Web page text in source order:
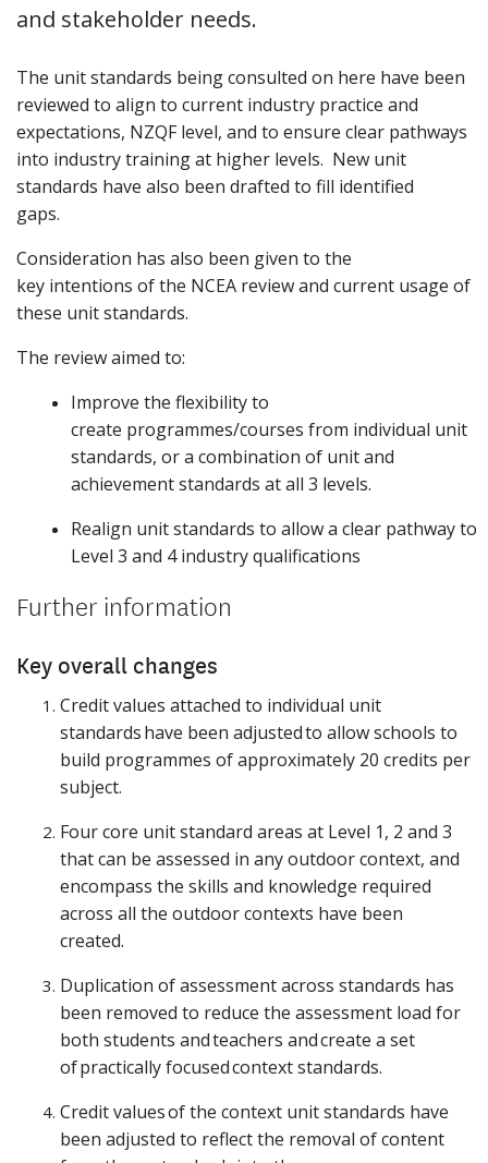
and stakeholder needs.
The unit standards being consulted on here have been
reviewed to align to current industry practice and
expectations, NZQF level, and to ensure clear pathways
into industry training at higher levels. New unit
standards have also been drafted to fill identified
gaps.
Consideration has also been given to the
key intentions of the NCEA review and current usage of
these unit standards.
The review aimed to:
Improve the flexibility to
create programmes/courses from individual unit
standards, or a combination of unit and
achievement standards at all 3 levels.
Realign unit standards to allow a clear pathway to
Level 3 and 4 industry qualifications
Further information
Key overall changes
Credit values attached to individual unit
standards have been adjusted to allow schools to
build programmes of approximately 20 credits per
subject.
Four core unit standard areas at Level 1, 2 and 3
that can be assessed in any outdoor context, and
encompass the skills and knowledge required
across all the outdoor contexts have been
created.
Duplication of assessment across standards has
been removed to reduce the assessment load for
both students and teachers and create a set
of practically focused context standards.
Credit values of the context unit standards have
been adjusted to reflect the removal of content